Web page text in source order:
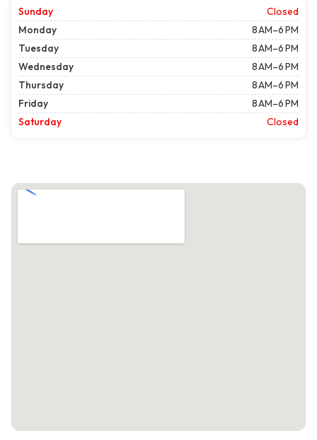
Sunday
Closed
Monday
8 AM–6 PM
Tuesday
8 AM–6 PM
Wednesday
8 AM–6 PM
Thursday
8 AM–6 PM
Friday
8 AM–6 PM
Saturday
Closed